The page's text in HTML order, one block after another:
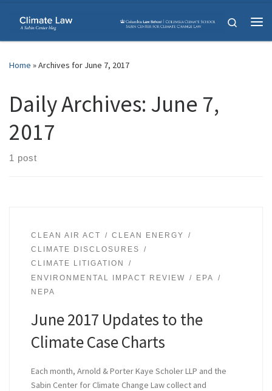
Skip to content
Search
Home »Archives for June 7, 2017
Daily Archives: June 7,
2017
1 post
CLEAN AIR ACT
CLEAN ENERGY
CLIMATE DISCLOSURES
CLIMATE LITIGATION
ENVIRONMENTAL IMPACT REVIEW
EPA
NEPA
June 2017 Updates to the
Climate Case Charts
Each month, Arnold & Porter Kaye Scholer LLP and the
Sabin Center for Climate Change Law collect and